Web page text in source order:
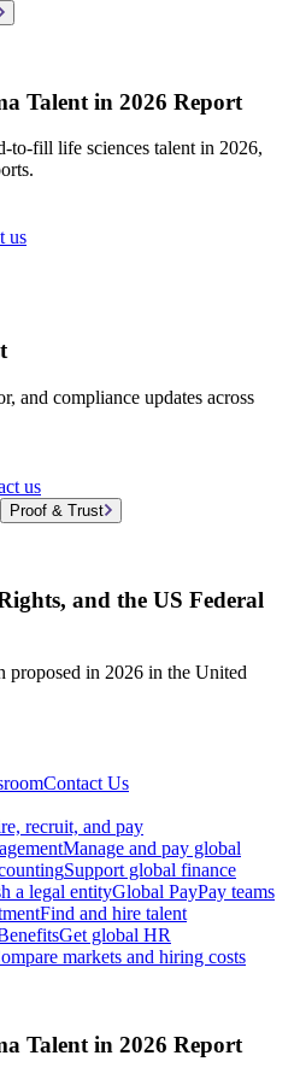
Talent in 2026 Report
to-fill life sciences talent in 2026,
us
and compliance updates across
us
Proof & Trust
and the US Federal
proposed in 2026 in the United
Contact Us
recruit, and pay
Manage and pay global
Support global finance
a legal entityGlobal PayPay teams
Find and hire talent
Get global HR
markets and hiring costs
Talent in 2026 Report